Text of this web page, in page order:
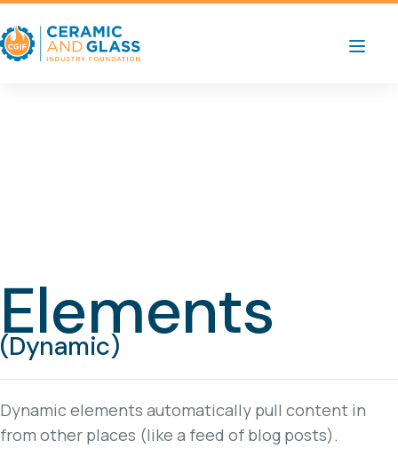
Elements
(Dynamic)
Dynamic elements automatically pull content in
from other places (like a feed of blog posts).